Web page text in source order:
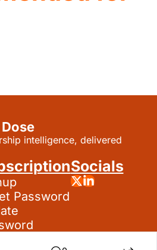
intelligence, delivered
Password
Socials